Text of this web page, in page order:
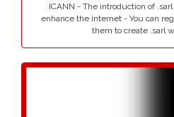
ICANN - The introduction of
enhance the internet - You can
them to create .sarl